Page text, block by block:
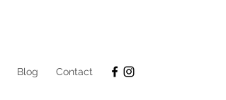
Blog Contact